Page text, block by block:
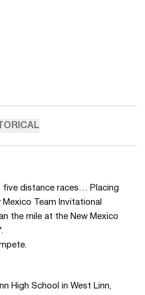
five distance races… Placing
Team Invitational
the mile at the New Mexico
High School in West Linn,